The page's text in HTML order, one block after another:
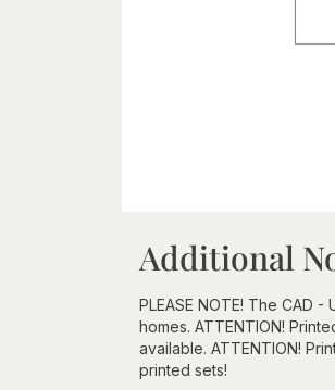
Additional
PLEASE NOTE! The CAD
homes. ATTENTION!
available. ATTENTION!
printed sets!